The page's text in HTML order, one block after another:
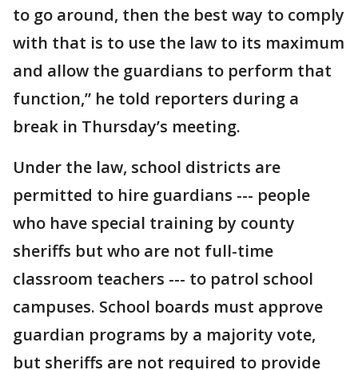
to go around, then the best way to comply
with that is to use the law to its maximum
and allow the guardians to perform that
function,” he told reporters during a
break in Thursday’s meeting.
Under the law, school districts are
permitted to hire guardians --- people
who have special training by county
sheriffs but who are not full-time
classroom teachers --- to patrol school
campuses. School boards must approve
guardian programs by a majority vote,
but sheriffs are not required to provide